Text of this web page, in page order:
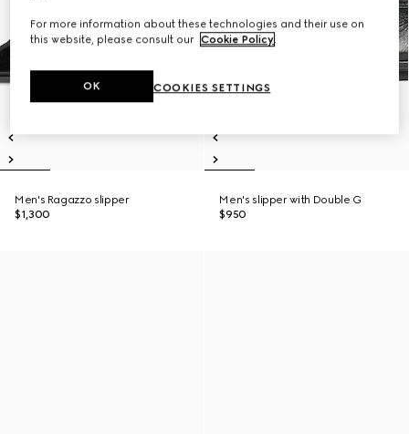
Men's Ragazzo slipper
$1,300
Men's slipper with Double G
$950
For more information about these technologies and their use on
this website, please consult our Cookie Policy.
COOKIES SETTINGS
OK